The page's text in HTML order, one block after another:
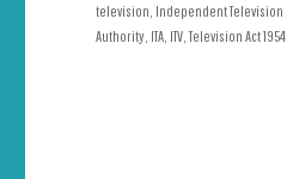
television Independent Television
Authority ITA ITV ,Television Act 1954